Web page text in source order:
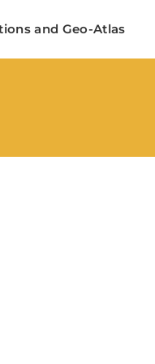
and Geo-Atlas